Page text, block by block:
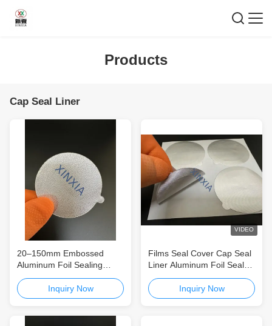
Products
Cap Seal Liner
20–150mm Embossed
Aluminum Foil Sealing
Liner for Food & Daily
Chemical Heat Sealing
Packaging
Inquiry Now
VIDEO
Films Seal Cover Cap Seal
Liner Aluminum Foil Seal
For Tea Cans Yogurt Cans
Self-Adhesive Aluminum
Foil Seal for Tea Cans,
Inquiry Now